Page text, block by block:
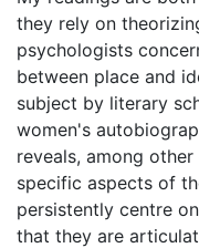
they rely on
psychologists
between place and
subject by literary
women's
reveals, among
specific aspects of
persistently centre
that they are